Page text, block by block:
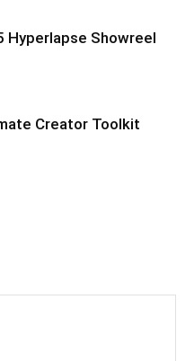
Hyperlapse Showreel
Creator Toolkit